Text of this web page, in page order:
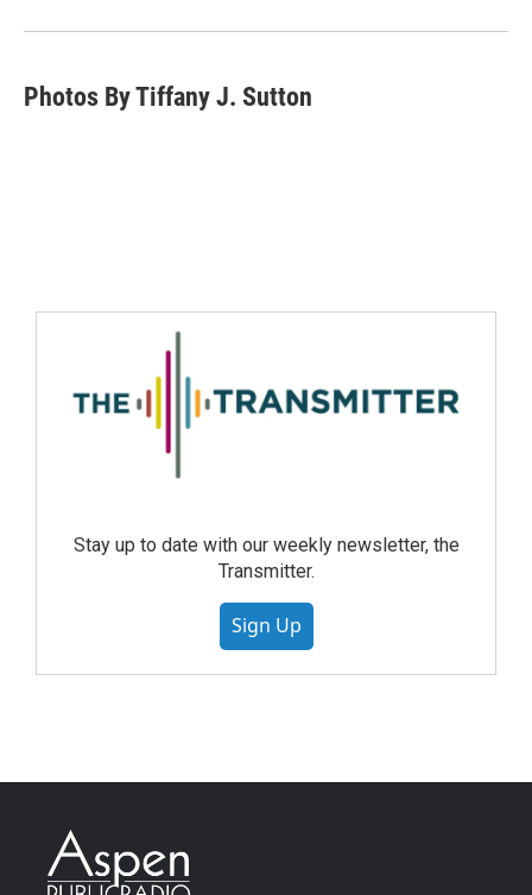
Photos By Tiffany J. Sutton
Stay up to date with our weekly newsletter, the
Transmitter.
Sign Up